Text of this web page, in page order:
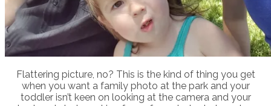
Flattering picture, no? This is the kind of thing you get
when you want a family photo at the park and your
toddler isn’t keen on looking at the camera and your